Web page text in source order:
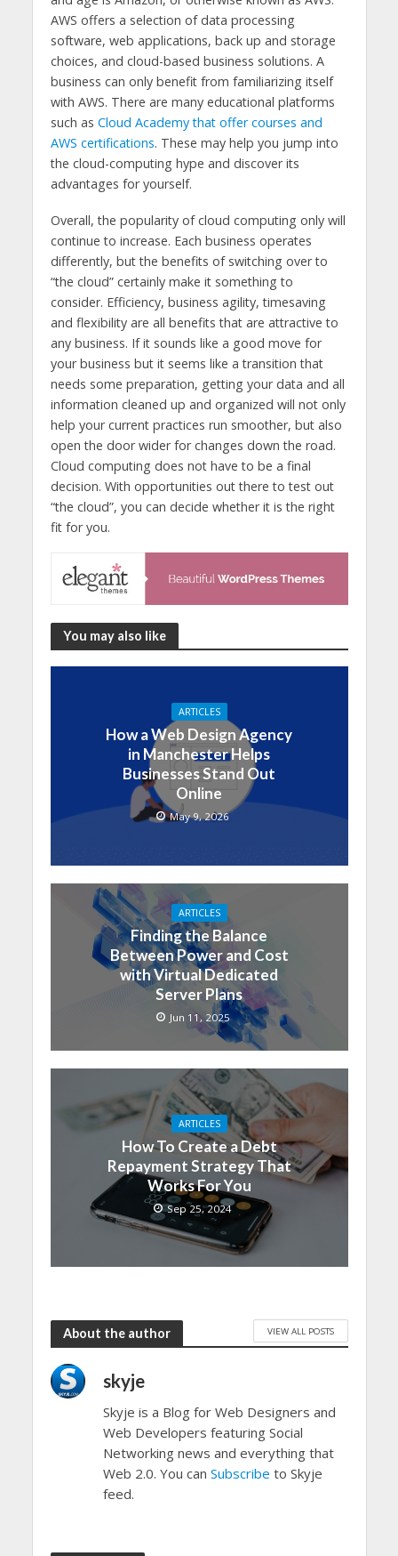
AWS offers a selection of data processing
software, web applications, back up and storage
choices, and cloud-based business solutions. A
business can only benefit from familiarizing itself
with AWS. There are many educational platforms
such as Cloud Academy that offer courses and
AWS certifications. These may help you jump into
the cloud-computing hype and discover its
advantages for yourself.
Overall, the popularity of cloud computing only will
continue to increase. Each business operates
differently, but the benefits of switching over to
“the cloud” certainly make it something to
consider. Efficiency, business agility, timesaving
and flexibility are all benefits that are attractive to
any business. If it sounds like a good move for
your business but it seems like a transition that
needs some preparation, getting your data and all
information cleaned up and organized will not only
help your current practices run smoother, but also
open the door wider for changes down the road.
Cloud computing does not have to be a final
decision. With opportunities out there to test out
“the cloud”, you can decide whether it is the right
fit for you.
You may also like
ARTICLES
How a Web Design Agency
in Manchester Helps
Businesses Stand Out
Online
May 9, 2026
ARTICLES
Finding the Balance
Between Power and Cost
with Virtual Dedicated
Server Plans
Jun 11, 2025
ARTICLES
How To Create a Debt
Repayment Strategy That
Works For You
Sep 25, 2024
About the author VIEW ALL POSTS
skyje
Skyje is a Blog for Web Designers and
Web Developers featuring Social
Networking news and everything that
Web 2.0. You can Subscribe to Skyje
feed.